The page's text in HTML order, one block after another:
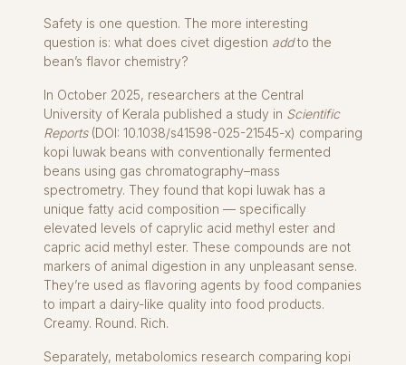
Safety is one question. The more interesting
question is: what does civet digestion addto the
bean’s flavor chemistry?
In October 2025, researchers at the Central
University of Kerala published a study in Scientific
Reports(DOI: 10.1038/s41598-025-21545-x) comparing
kopi luwak beans with conventionally fermented
beans using gas chromatography–mass
spectrometry. They found that kopi luwak has a
unique fatty acid composition — specifically
elevated levels of caprylic acid methyl ester and
capric acid methyl ester. These compounds are not
markers of animal digestion in any unpleasant sense.
They’re used as flavoring agents by food companies
to impart a dairy-like quality into food products.
Creamy. Round. Rich.
Separately, metabolomics research comparing kopi